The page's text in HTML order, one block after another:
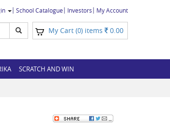
School Catalogue Investors My Account
My Cart (0) items 0.00
SCRATCH AND WIN